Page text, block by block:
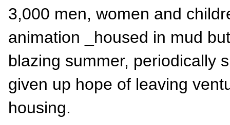
3,000 men, women and
animation _housed in mud
blazing summer, periodically
given up hope of leaving
housing.